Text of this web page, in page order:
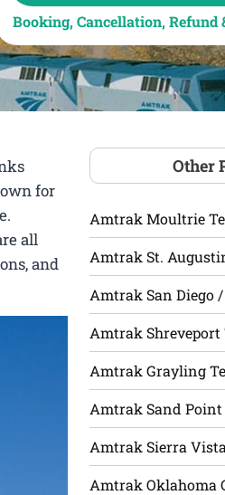
Booking, Cancellation, Refund
for
all
and
Other
Amtrak Moultrie
Amtrak St.
Amtrak
Amtrak Grayling
Amtrak Sand
Amtrak Oklahoma